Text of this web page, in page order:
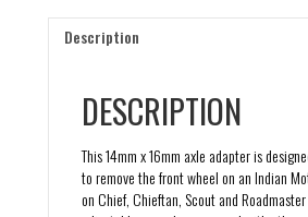
Description
DESCRIPTION
This 14mm x 16mm axle adapter is
to remove the front wheel on an Indian
on Chief, Chieftan, Scout and